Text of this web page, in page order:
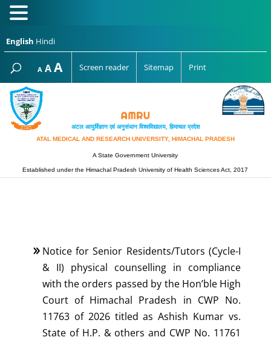
English Hindi
A Decrease
font
size.
AReset
font
AIncrease
font
Screen reader Sitemap Print
अटल आयुर्विज्ञान एवं अनुसंधान विश्‍वविद्यालय, हिमाचल प्रदेश
ATAL MEDICAL AND RESEARCH UNIVERSITY, HIMACHAL PRADESH
A State Government University
Established under the Himachal Pradesh University of Health Sciences Act, 2017
Notice for Senior Residents/Tutors (Cycle-I
& II) physical counselling in compliance
with the orders passed by the Hon’ble High
Court of Himachal Pradesh in CWP No.
11763 of 2026 titled as Ashish Kumar vs.
State of H.P. & others and CWP No. 11761